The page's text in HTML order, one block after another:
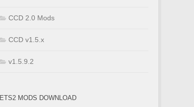
CCD 2.0 Mods
CCD v1.5.x
v1.5.9.2
ETS2 MODS DOWNLOAD